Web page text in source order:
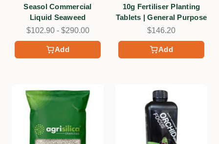
Add
Seasol Commercial
Liquid Seaweed
$102.90 - $290.00
Add
10g Fertiliser Planting
Tablets | General Purpose
$146.20